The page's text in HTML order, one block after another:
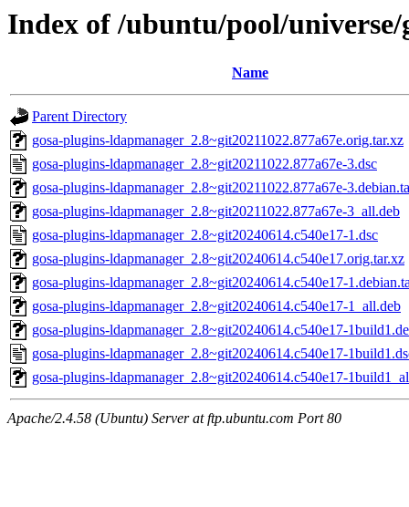
Index of /ubuntu/pool/
Name
Parent Directory
gosa-plugins-ldapmanager_2.8~git20211022.877a67e.orig.tar.xz
gosa-plugins-ldapmanager_2.8~git20211022.877a67e-3.dsc
gosa-plugins-ldapmanager_2.8~git20211022.877a67e-
gosa-plugins-ldapmanager_2.8~git20211022.877a67e-3_all.deb
gosa-plugins-ldapmanager_2.8~git20240614.c540e17-1.dsc
gosa-plugins-ldapmanager_2.8~git20240614.c540e17.orig.tar.xz
gosa-plugins-ldapmanager_2.8~git20240614.c540e17-
gosa-plugins-ldapmanager_2.8~git20240614.c540e17-1_all.deb
gosa-plugins-ldapmanager_2.8~git20240614.c540e17-
gosa-plugins-ldapmanager_2.8~git20240614.c540e17-
gosa-plugins-ldapmanager_2.8~git20240614.c540e17-
Apache/2.4.58 (Ubuntu) Server at ftp.ubuntu.com Port 80